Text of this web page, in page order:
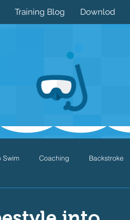
Training Blog Downlod
Swim Coaching Backstroke